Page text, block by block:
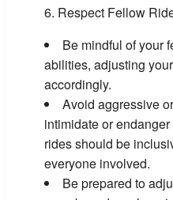
Respect Fellow
Be mindful of your
abilities, adjusting
accordingly.
Avoid aggressive
intimidate or
rides should be
everyone involved.
Be prepared to